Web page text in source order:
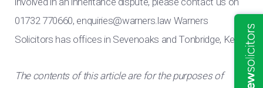
01732 770660, enquiries@warners.law Warners
Solicitors has offices in Sevenoaks and Tonbridge, Kent.
The contents of this article are for the purposes of